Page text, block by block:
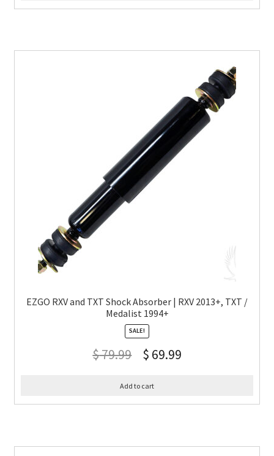
EZGO RXV and TXT Shock Absorber | RXV 2013+, TXT /
Medalist 1994+
SALE!
$79.99 $ 69.99
Add to cart